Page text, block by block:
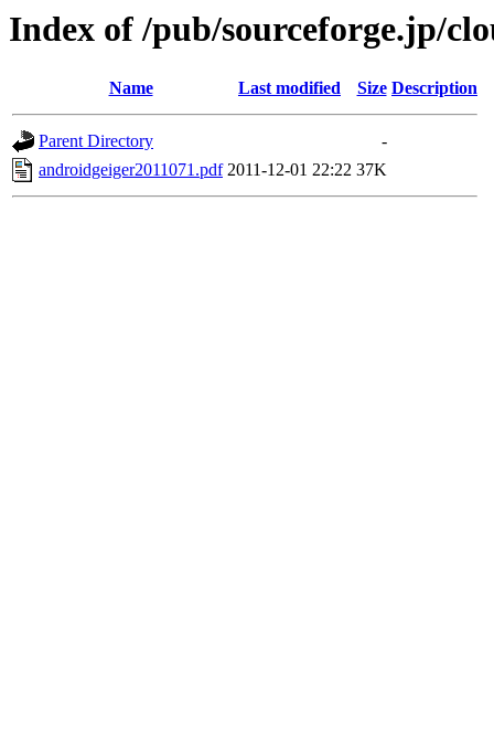
Index of /pub/sourceforge.jp/
Name Last modified Size Description
Parent Directory
-
androidgeiger2011071.pdf 2011-12-01 22:22 37K